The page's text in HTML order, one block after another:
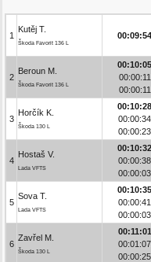
1
Kutěj T.
Škoda Favorit 136 L
2
Beroun M.
Škoda Favorit 136 L
3
Horčík K.
Škoda 130 L
4
Hostaš V.
Lada VFTS
5
Sova T.
Lada VFTS
6
Zavřel M.
Škoda 130 L